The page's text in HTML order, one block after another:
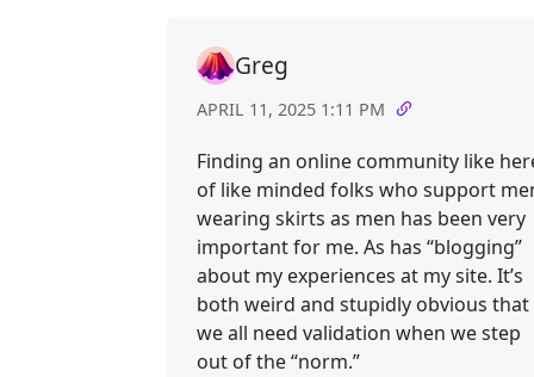
Greg
APRIL 11, 2025 1:11 PM
Finding an online community like
of like minded folks who support
wearing skirts as men has been very
important for me. As has “blogging”
about my experiences at my site. It’s
both weird and stupidly obvious that
we all need validation when we step
out of the “norm.”